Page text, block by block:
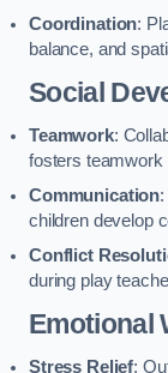
Coordination:
balance, and
Social
Teamwork:
fosters teamwork
Communication
children develop
Conflict
during play
Emotional
Stress Relief: